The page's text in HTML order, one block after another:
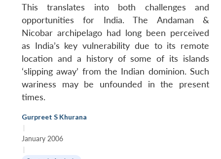
This translates into both challenges and
opportunities for India. The Andaman &
Nicobar archipelago had long been perceived
as India’s key vulnerability due to its remote
location and a history of some of its islands
‘slipping away’ from the Indian dominion. Such
wariness may be unfounded in the present
times.
Gurpreet S Khurana
|
January 2006
|